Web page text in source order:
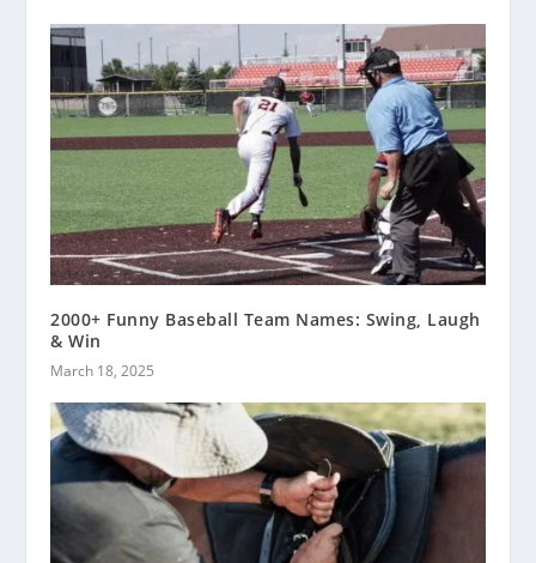
2000+ Funny Baseball Team Names: Swing, Laugh
& Win
March 18, 2025